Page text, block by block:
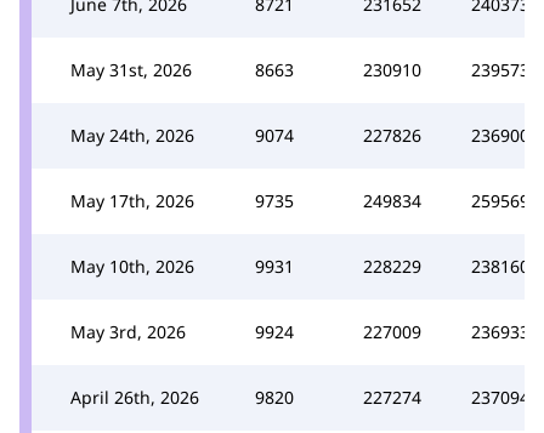
May 31st, 2026 8663 230910 239573
May 24th, 2026 9074 227826 236900
May 17th, 2026 9735 249834 259569
May 10th, 2026 9931 228229 238160
May 3rd, 2026 9924 227009 236933
April 26th, 2026 9820 227274 237094